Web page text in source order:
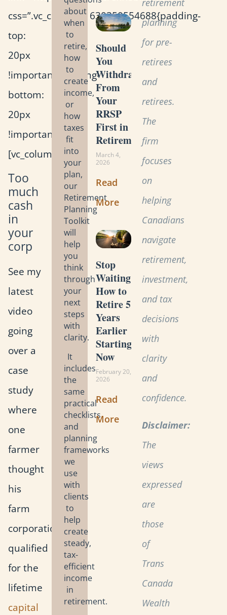
css=”.vc_custom_1630350554688{padding-
top:
20px
!important;padding-
bottom:
20px
!important;}”]
[vc_column_text]
Too
much
cash
in
your
corp
See my
latest
video
going
over a
case
study
where
one
farmer
thought
his
farm
corporation
qualified
for the
lifetime
capital
about
when
to
retire,
how
to
create
income,
or
how
taxes
fit
into
your
plan,
our
Retirement
Planning
Toolkit
will
help
you
think
through
your
next
steps
with
clarity.
It
includes
the
same
practical
checklists
and
planning
frameworks
we
use
with
clients
to
help
create
steady,
tax-
efficient
income
in
retirement.
Should
You
Withdraw
From
Your
RRSP
First in
Retirement?
March 4,
2026
Read
More
Stop
Waiting:
How to
Retire 5
Years
Earlier
Starting
Now
February 20,
2026
Read
More
retirement
planning
for pre-
retirees
and
retirees.
The
firm
focuses
on
helping
Canadians
navigate
retirement,
investment,
and tax
decisions
with
clarity
and
confidence.
Disclaimer:
The
views
expressed
are
those
of
Trans
Canada
Wealth